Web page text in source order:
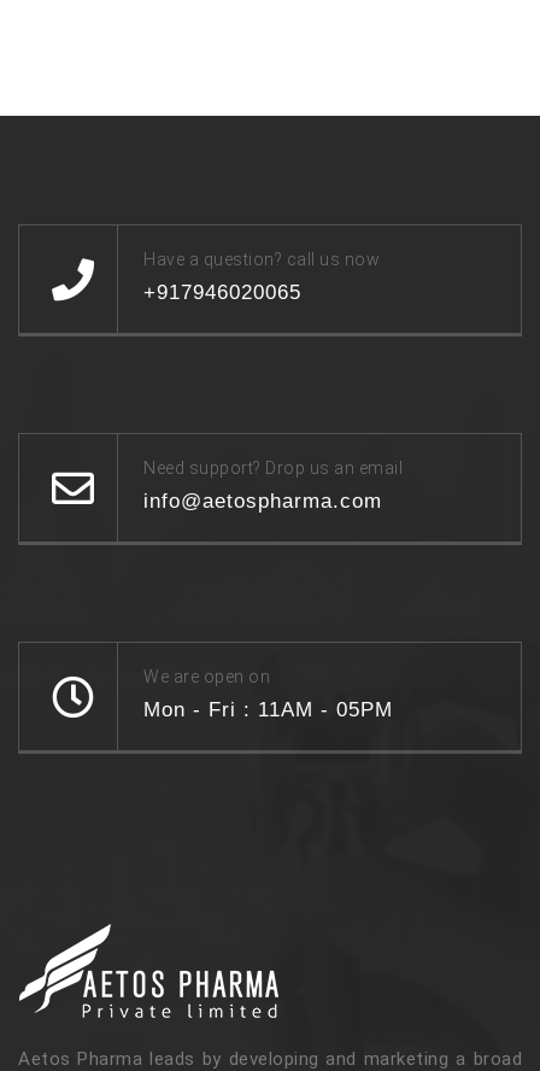
Have a question? call us now
+917946020065
Need support? Drop us an email
info@aetospharma.com
We are open on
Mon - Fri : 11AM - 05PM
Aetos Pharma leads by developing and marketing a broad